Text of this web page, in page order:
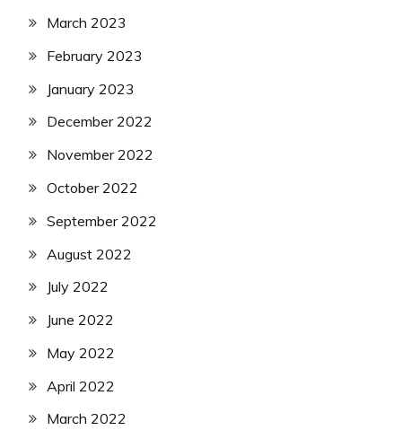
March 2023
February 2023
January 2023
December 2022
November 2022
October 2022
September 2022
August 2022
July 2022
June 2022
May 2022
April 2022
March 2022